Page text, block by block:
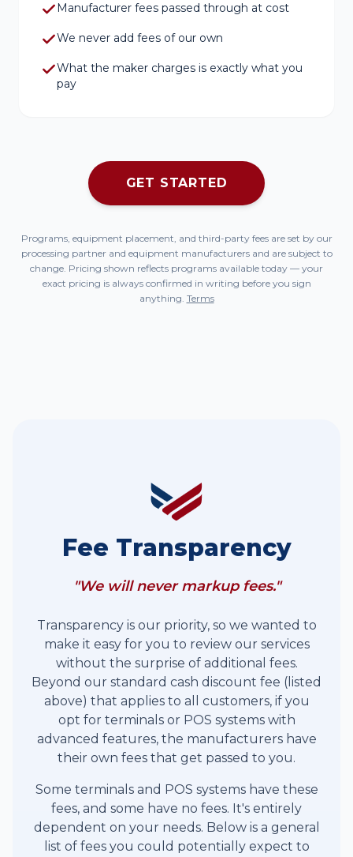
Manufacturer fees passed through at cost
We never add fees of our own
What the maker charges is exactly what you
pay
GET STARTED
Programs, equipment placement, and third-party fees are set by our
processing partner and equipment manufacturers and are subject to
change. Pricing shown reflects programs available today — your
exact pricing is always confirmed in writing before you sign
anything. Terms
Fee Transparency
"We will never markup fees."
Transparency is our priority, so we wanted to
make it easy for you to review our services
without the surprise of additional fees.
Beyond our standard cash discount fee (listed
above) that applies to all customers, if you
opt for terminals or POS systems with
advanced features, the manufacturers have
their own fees that get passed to you.
Some terminals and POS systems have these
fees, and some have no fees. It's entirely
dependent on your needs. Below is a general
list of fees you could potentially expect to